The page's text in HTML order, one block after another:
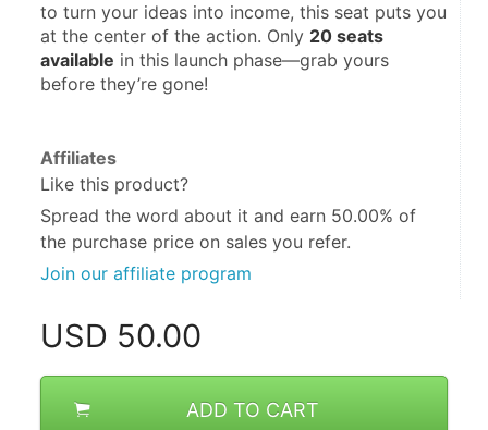
to turn your ideas into income, this seat puts you
at the center of the action. Only 20 seats
available in this launch phase—grab yours
before they’re gone!
Affiliates
Like this product?
Spread the word about it and earn 50.00% of
the purchase price on sales you refer.
Join our affiliate program
USD 50.00
ADD TO CART